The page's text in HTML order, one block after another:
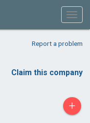
Report a problem
Claim this company
+